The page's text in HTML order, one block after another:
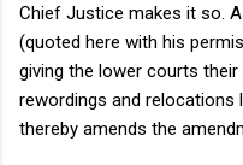
Chief Justice makes it so.
(quoted here with his
giving the lower courts
rewordings and relocations
thereby amends the